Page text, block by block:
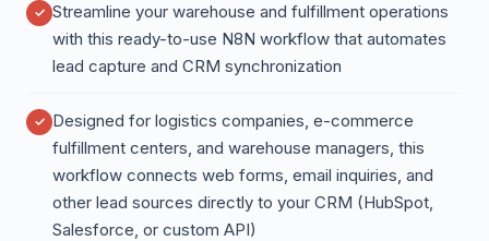
Streamline your warehouse and fulfillment operations
with this ready-to-use N8N workflow that automates
lead capture and CRM synchronization
Designed for logistics companies, e-commerce
fulfillment centers, and warehouse managers, this
workflow connects web forms, email inquiries, and
other lead sources directly to your CRM (HubSpot,
Salesforce, or custom API)